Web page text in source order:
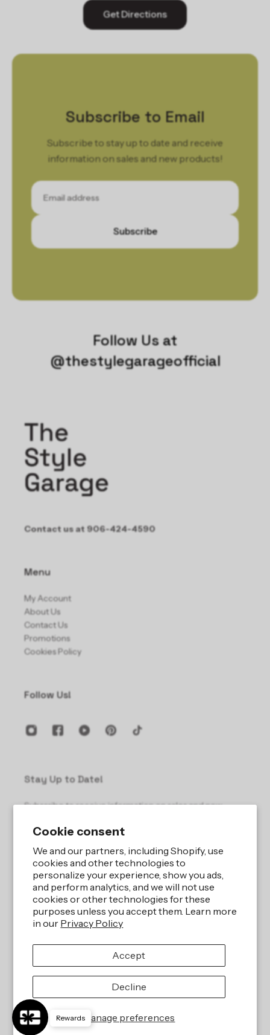
Cookie consent
We and our partners, including Shopify, use
cookies and other technologies to
personalize your experience, show you ads,
and perform analytics, and we will not use
cookies or other technologies for these
purposes unless you accept them. Learn more
in our Privacy Policy
Manage preferences
Accept
Decline
Get Directions
Subscribe to Email
Subscribe to stay up to date and receive
information on sales and new products!
Email
Subscribe
Follow Us at
@thestylegarageofficial
Contact us at 906-424-4590
Menu
My Account
About Us
Contact Us
Promotions
Cookies Policy
Follow Us!
Stay Up to Date!
Subscribe to receive information on sales and new
Email
Cookie preferences
Rewards